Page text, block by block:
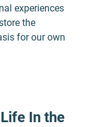
experiences
the
for our own
In the